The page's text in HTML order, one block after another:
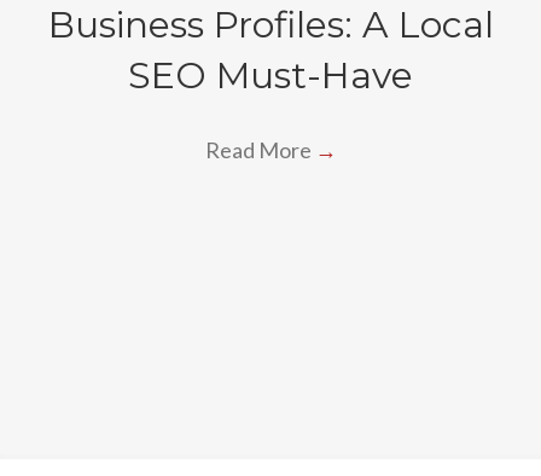
Business Profiles: A Local
SEO Must-Have
Read More →